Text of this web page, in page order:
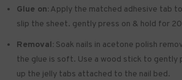
Glue on: Apply the matched adhesive tab
slip the sheet. gently press on & hold for
Removal: Soak nails in acetone polish
the glue is soft. Use a wood stick to gently
up the jelly tabs attached to the nail bed.